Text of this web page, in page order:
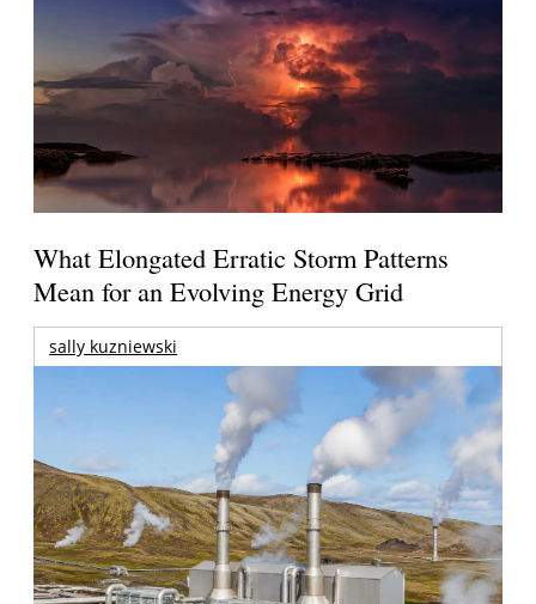
What Elongated Erratic Storm Patterns
Mean for an Evolving Energy Grid
sally kuzniewski